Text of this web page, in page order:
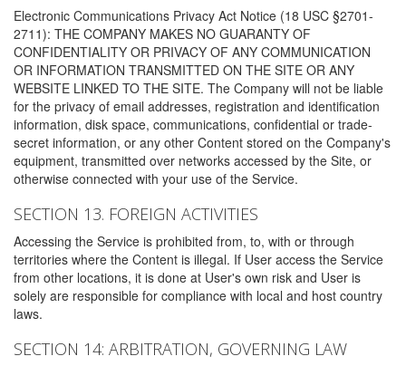
Electronic Communications Privacy Act Notice (18 USC §2701-
2711): THE COMPANY MAKES NO GUARANTY OF
CONFIDENTIALITY OR PRIVACY OF ANY COMMUNICATION
OR INFORMATION TRANSMITTED ON THE SITE OR ANY
WEBSITE LINKED TO THE SITE. The Company will not be liable
for the privacy of email addresses, registration and identification
information, disk space, communications, confidential or trade-
secret information, or any other Content stored on the Company's
equipment, transmitted over networks accessed by the Site, or
otherwise connected with your use of the Service.
SECTION 13. FOREIGN ACTIVITIES
Accessing the Service is prohibited from, to, with or through
territories where the Content is illegal. If User access the Service
from other locations, it is done at User's own risk and User is
solely are responsible for compliance with local and host country
laws.
SECTION 14: ARBITRATION, GOVERNING LAW